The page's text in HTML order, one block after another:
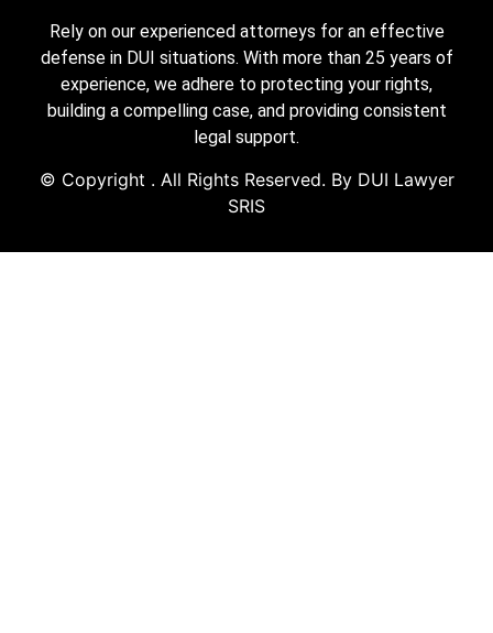
Rely on our experienced attorneys for an effective
defense in DUI situations. With more than 25 years of
experience, we adhere to protecting your rights,
building a compelling case, and providing consistent
legal support.
© Copyright . All Rights Reserved. By DUI Lawyer
SRIS